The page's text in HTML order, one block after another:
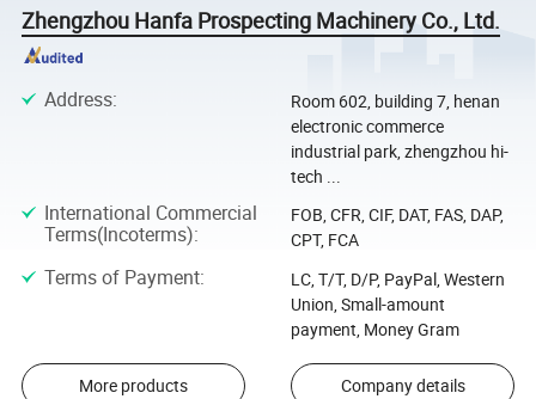
Zhengzhou Hanfa Prospecting Machinery Co., Ltd.
Address:
Room 602, building 7, henan
electronic commerce
industrial park, zhengzhou hi-
tech ...
International Commercial
Terms(Incoterms):
FOB, CFR, CIF, DAT, FAS, DAP,
CPT, FCA
Terms of Payment:
LC, T/T, D/P, PayPal, Western
Union, Small-amount
payment, Money Gram
More products Company details